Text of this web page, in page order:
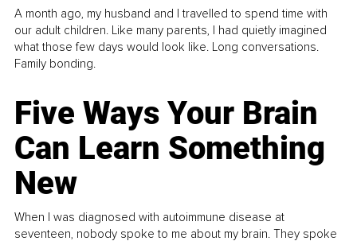
A month ago, my husband and I travelled to spend time with
our adult children. Like many parents, I had quietly imagined
what those few days would look like. Long conversations.
Family bonding.
Five Ways Your Brain
Can Learn Something
New
When I was diagnosed with autoimmune disease at
seventeen, nobody spoke to me about my brain. They spoke